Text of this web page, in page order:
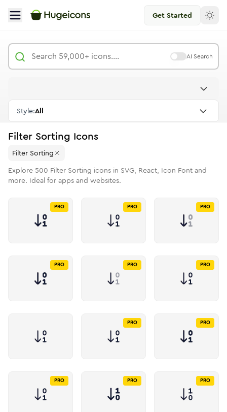
Get Started
AI Search
Style:All
Filter Sorting Icons
Filter Sorting
Explore 500 Filter Sorting icons in SVG, React, Icon Font and
more. Ideal for apps and websites.
PRO PRO PRO
PRO PRO PRO
PRO PRO
PRO PRO PRO